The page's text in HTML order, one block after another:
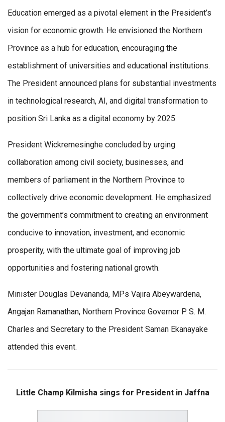
Education emerged as a pivotal element in the President’s
vision for economic growth. He envisioned the Northern
Province as a hub for education, encouraging the
establishment of universities and educational institutions.
The President announced plans for substantial investments
in technological research, AI, and digital transformation to
position Sri Lanka as a digital economy by 2025.
President Wickremesinghe concluded by urging
collaboration among civil society, businesses, and
members of parliament in the Northern Province to
collectively drive economic development. He emphasized
the government’s commitment to creating an environment
conducive to innovation, investment, and economic
prosperity, with the ultimate goal of improving job
opportunities and fostering national growth.
Minister Douglas Devananda, MPs Vajira Abeywardena,
Angajan Ramanathan, Northern Province Governor P. S. M.
Charles and Secretary to the President Saman Ekanayake
attended this event.
Little Champ Kilmisha sings for President in Jaffna